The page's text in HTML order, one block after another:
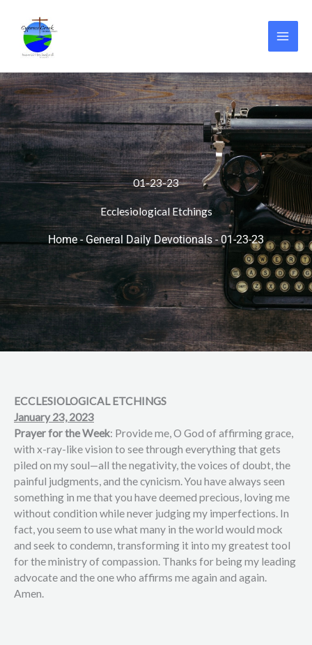
content
01-23-23
Ecclesiological Etchings
Home - General Daily Devotionals-01-23-23
ECCLESIOLOGICAL ETCHINGS
January 23, 2023
Prayer for the Week: Provide me, O God of affirming grace,
with x-ray-like vision to see through everything that gets
piled on my soul—all the negativity, the voices of doubt, the
painful judgments, and the cynicism. You have always seen
something in me that you have deemed precious, loving me
without condition while never judging my imperfections. In
fact, you seem to use what many in the world would mock
and seek to condemn, transforming it into my greatest tool
for the ministry of compassion. Thanks for being my leading
advocate and the one who affirms me again and again.
Amen.